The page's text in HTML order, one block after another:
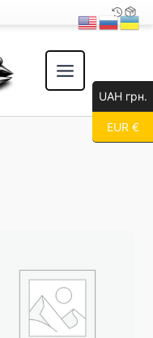
UAH грн.
EUR €